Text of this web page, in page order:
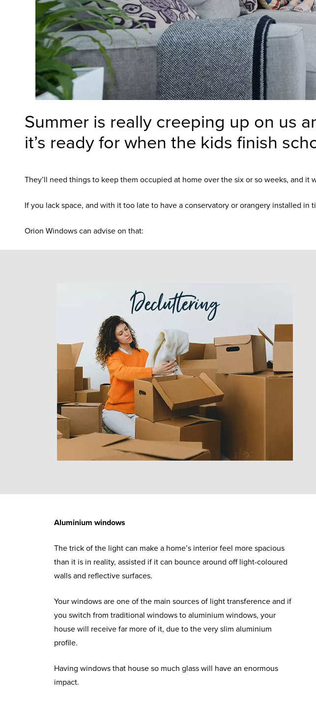
Summer is really creeping up on us
it’s ready for when the kids finish
They’ll need things to keep them occupied at home over the six or so weeks, and
If you lack space, and with it too late to have a conservatory or orangery installed
Orion Windows can advise on that:
Aluminium windows
The trick of the light can make a home’s interior feel more spacious
than it is in reality, assisted if it can bounce around off light-coloured
walls and reflective surfaces.
Your windows are one of the main sources of light transference and if
you switch from traditional windows to aluminium windows, your
house will receive far more of it, due to the very slim aluminium
profile.
Having windows that house so much glass will have an enormous
impact.